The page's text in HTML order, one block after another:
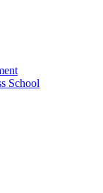
School